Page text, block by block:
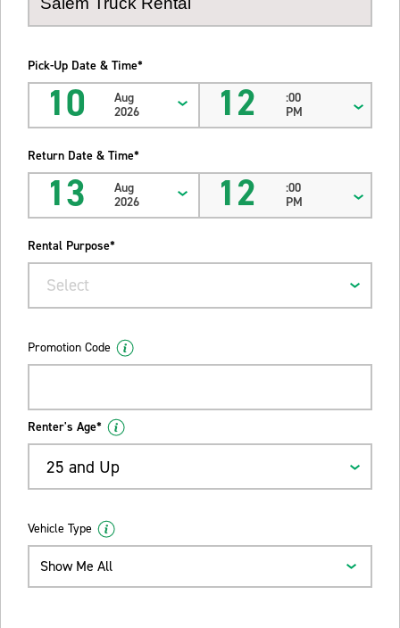
Pick-Up Date & Time*
10
Aug
2026
12
:00
PM
Return Date & Time*
13
Aug
2026
12
:00
PM
Rental Purpose*
Select
Promotion Code
Renter's Age*
25 and Up
Vehicle Type
Show Me All